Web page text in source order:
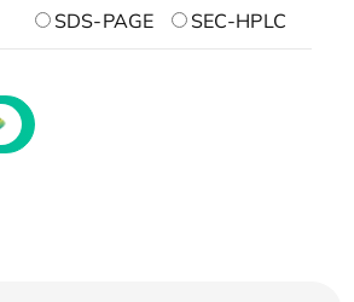
SDS-PAGE SEC-HPLC